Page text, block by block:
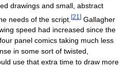
drawings and small, abstract
needs of the script. [21 ] Gallagher
speed had increased since the
panel comics taking much less
in some sort of twisted,
use that extra time to draw more